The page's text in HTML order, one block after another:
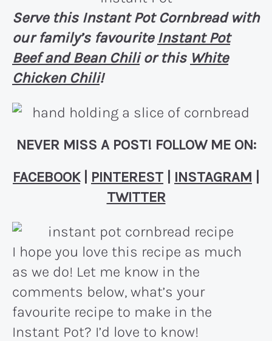
Serve this Instant Pot Cornbread with
our family’s favourite Instant Pot
Beef and Bean Chilior this White
Chicken Chili!
NEVER MISS A POST! FOLLOW ME ON:
FACEBOOK| PINTEREST INSTAGRAM
TWITTER
I hope you love this recipe as much
as we do! Let me know in the
comments below, what’s your
favourite recipe to make in the
Instant Pot? I’d love to know!